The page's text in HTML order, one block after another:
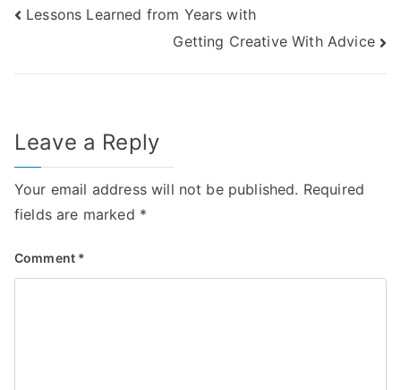
Post
Lessons Learned from Years with
Getting Creative With Advice
Leave a Reply
Your email address will not be published. Required
fields are marked *
Comment *